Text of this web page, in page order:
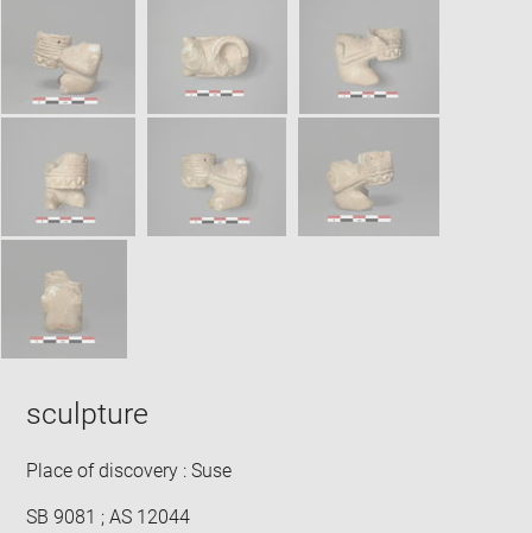
sculpture
Place of discovery : Suse
SB 9081 ; AS 12044